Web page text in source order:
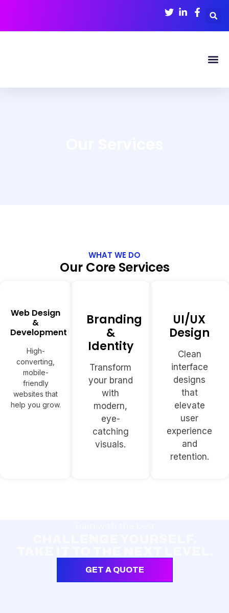
WHAT WE DO
Our Core Services
Web Design
&
Development
High-
converting,
mobile-
friendly
websites that
help you grow.
Branding
&
Identity
Transform
your brand
with
modern,
eye-
catching
visuals.
UI/UX
Design
Clean
interface
designs
that
elevate
user
experience
and
retention.
GET A QUOTE